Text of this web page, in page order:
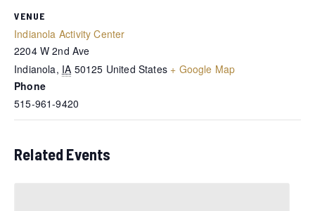
VENUE
Indianola Activity Center
2204 W 2nd Ave
Indianola, IA 50125 United States + Google Map
Phone
515-961-9420
Related Events